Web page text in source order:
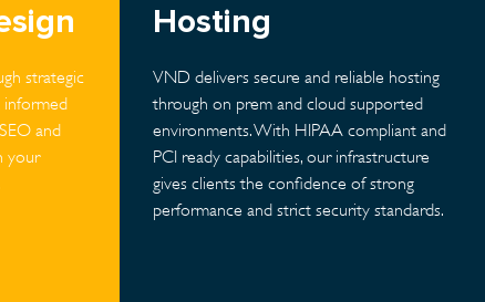
strategic
informed
and
your
Hosting
VND delivers secure and reliable hosting
through on prem and cloud supported
environments. With HIPAA compliant and
PCI ready capabilities, our infrastructure
gives clients the confidence of strong
performance and strict security standards.